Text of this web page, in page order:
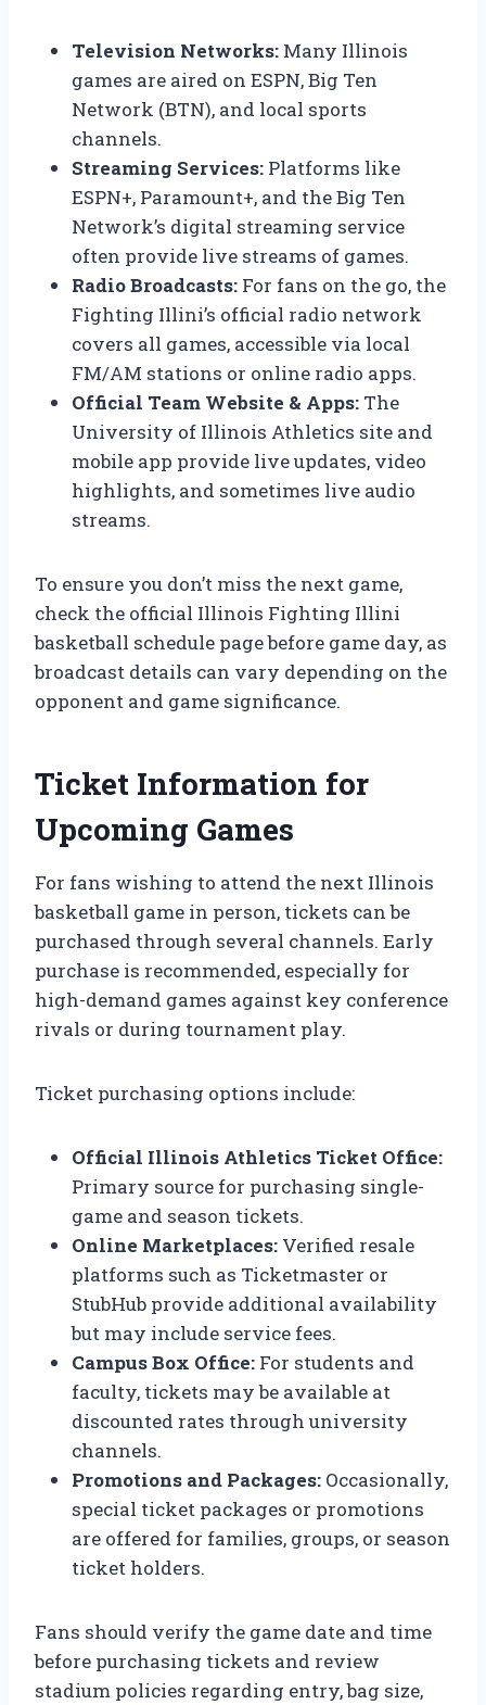
Television Networks: Many Illinois
games are aired on ESPN, Big Ten
Network (BTN), and local sports
channels.
Streaming Services: Platforms like
ESPN+, Paramount+, and the Big Ten
Network’s digital streaming service
often provide live streams of games.
Radio Broadcasts: For fans on the go, the
Fighting Illini’s official radio network
covers all games, accessible via local
FM/AM stations or online radio apps.
Official Team Website & Apps: The
University of Illinois Athletics site and
mobile app provide live updates, video
highlights, and sometimes live audio
streams.
To ensure you don’t miss the next game,
check the official Illinois Fighting Illini
basketball schedule page before game day, as
broadcast details can vary depending on the
opponent and game significance.
Ticket Information for
Upcoming Games
For fans wishing to attend the next Illinois
basketball game in person, tickets can be
purchased through several channels. Early
purchase is recommended, especially for
high-demand games against key conference
rivals or during tournament play.
Ticket purchasing options include:
Official Illinois Athletics Ticket Office:
Primary source for purchasing single-
game and season tickets.
Online Marketplaces: Verified resale
platforms such as Ticketmaster or
StubHub provide additional availability
but may include service fees.
Campus Box Office: For students and
faculty, tickets may be available at
discounted rates through university
channels.
Promotions and Packages: Occasionally,
special ticket packages or promotions
are offered for families, groups, or season
ticket holders.
Fans should verify the game date and time
before purchasing tickets and review
stadium policies regarding entry, bag size,